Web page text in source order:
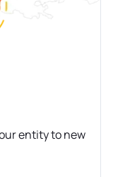
entity to new